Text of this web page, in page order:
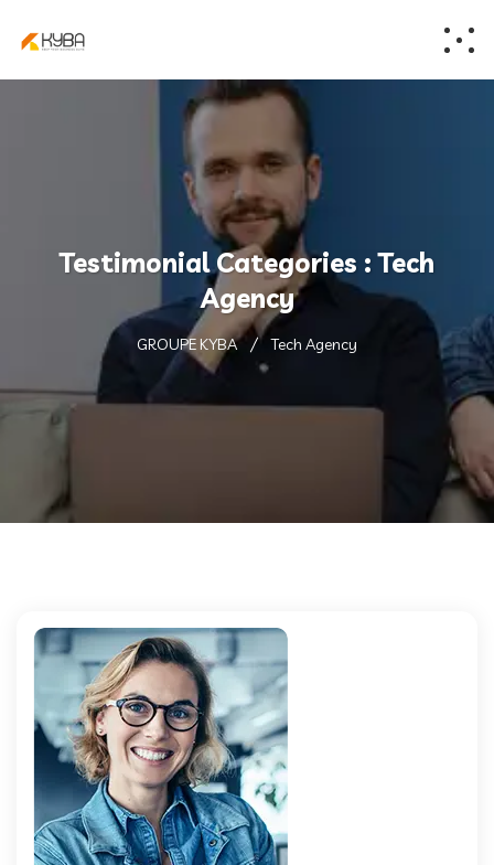
Testimonial Categories :Tech
Agency
GROUPE KYBA Tech Agency